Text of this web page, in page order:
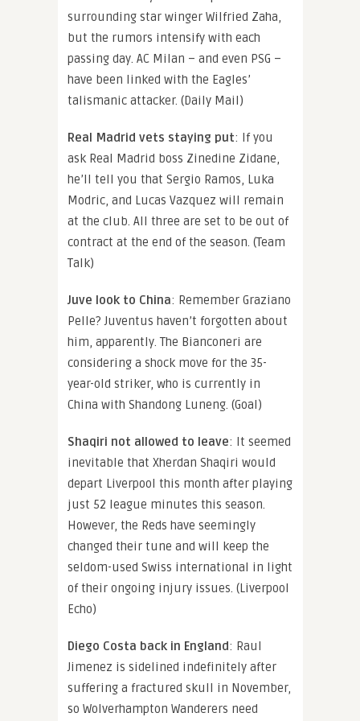
surrounding star winger Wilfried Zaha,
but the rumors intensify with each
passing day. AC Milan – and even PSG –
have been linked with the Eagles’
talismanic attacker. (Daily Mail)
Real Madrid vets staying put: If you
ask Real Madrid boss Zinedine Zidane,
he’ll tell you that Sergio Ramos, Luka
Modric, and Lucas Vazquez will remain
at the club. All three are set to be out of
contract at the end of the season. (Team
Talk)
Juve look to China: Remember Graziano
Pelle? Juventus haven’t forgotten about
him, apparently. The Bianconeri are
considering a shock move for the 35-
year-old striker, who is currently in
China with Shandong Luneng. (Goal)
Shaqiri not allowed to leave: It seemed
inevitable that Xherdan Shaqiri would
depart Liverpool this month after playing
just 52 league minutes this season.
However, the Reds have seemingly
changed their tune and will keep the
seldom-used Swiss international in light
of their ongoing injury issues. (Liverpool
Echo)
Diego Costa back in England: Raul
Jimenez is sidelined indefinitely after
suffering a fractured skull in November,
so Wolverhampton Wanderers need